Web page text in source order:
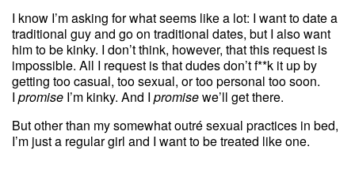
I know I’m asking for what seems like a lot: I want to date a
traditional guy and go on traditional dates, but I also want
him to be kinky. I don’t think, however, that this request is
impossible. All I request is that dudes don’t f**k it up by
getting too casual, too sexual, or too personal too soon.
I promise I’m kinky. And I promisewe’ll get there.
But other than my somewhat outré sexual practices in bed,
I’m just a regular girl and I want to be treated like one.